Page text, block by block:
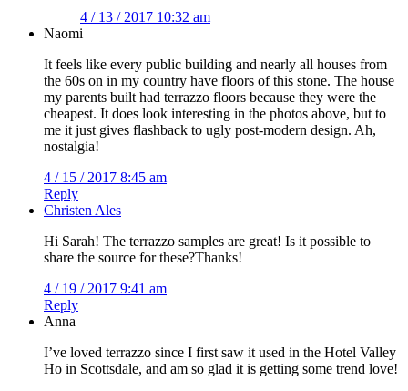
4 / 13 / 2017 10:32 am
Naomi
It feels like every public building and nearly all houses from
the 60s on in my country have floors of this stone. The house
my parents built had terrazzo floors because they were the
cheapest. It does look interesting in the photos above, but to
me it just gives flashback to ugly post-modern design. Ah,
nostalgia!
4 / 15 / 2017 8:45 am
Reply
Christen Ales
Hi Sarah! The terrazzo samples are great! Is it possible to
share the source for these?Thanks!
4 / 19 / 2017 9:41 am
Reply
Anna
I’ve loved terrazzo since I first saw it used in the Hotel Valley
Ho in Scottsdale, and am so glad it is getting some trend love!